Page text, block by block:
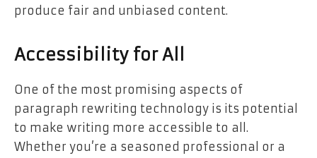
produce fair and unbiased content.
Accessibility for All
One of the most promising aspects of
paragraph rewriting technology is its potential
to make writing more accessible to all.
Whether you’re a seasoned professional or a